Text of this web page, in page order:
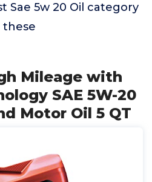
Sae 5w 20 Oil category
these
Mileage with
SAE 5W-20
Motor Oil 5 QT